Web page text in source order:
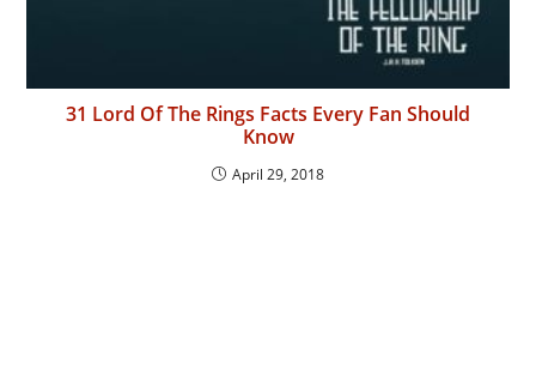
31 Lord Of The Rings Facts Every Fan Should
Know
April 29, 2018